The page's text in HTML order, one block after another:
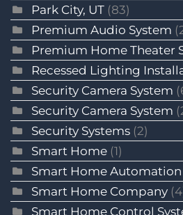
Park City, UT (83)
Premium Audio System
Premium Home Theater
Recessed Lighting
Security Camera System
Security Camera System
Security Systems (2)
Smart Home (1)
Smart Home Automation
Smart Home Company
Smart Home Control